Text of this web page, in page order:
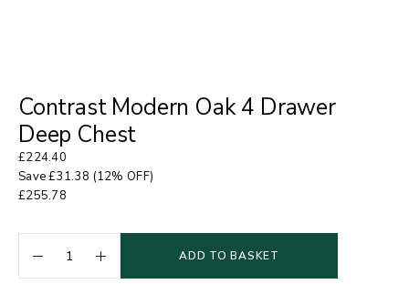
Contrast Modern Oak 4 Drawer
Deep Chest
£224.40
Save£31.38 (12% OFF)
£255.78
ADD TO BASKET